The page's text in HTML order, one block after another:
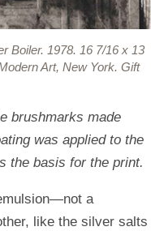
Boiler. 1978. 16 7/16 x 13
Art, New York. Gift
brushmarks made
was applied to the
the basis for the print.
a
like the silver salts